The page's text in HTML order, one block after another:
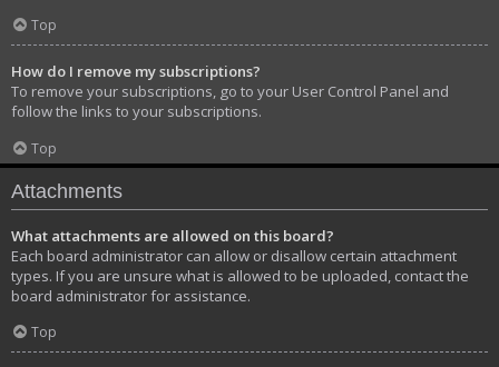
Top
How do I remove my subscriptions?
To remove your subscriptions, go to your User Control Panel and
follow the links to your subscriptions.
Top
Attachments
What attachments are allowed on this board?
Each board administrator can allow or disallow certain attachment
types. If you are unsure what is allowed to be uploaded, contact the
board administrator for assistance.
Top